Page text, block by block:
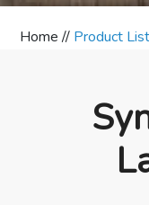
Home // Product